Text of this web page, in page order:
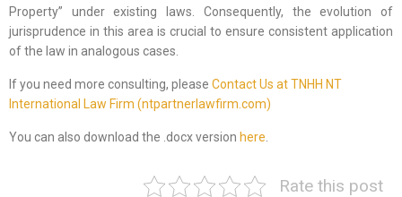
Property” under existing laws. Consequently, the evolution of
jurisprudence in this area is crucial to ensure consistent application
of the law in analogous cases.
If you need more consulting, please Contact Us at TNHH NT
International Law Firm (ntpartnerlawfirm.com)
You can also download the .docx version here
Rate this post